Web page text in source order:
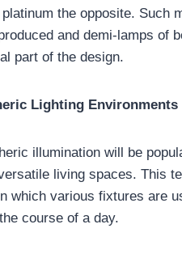
the opposite. Such
and demi-lamps of
part of the design.
Lighting Environments
illumination will be
living spaces. This
which various fixtures are
course of a day.